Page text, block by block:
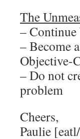
The
–
– Become
Objective-
– Do not
problem
Cheers,
Paulie